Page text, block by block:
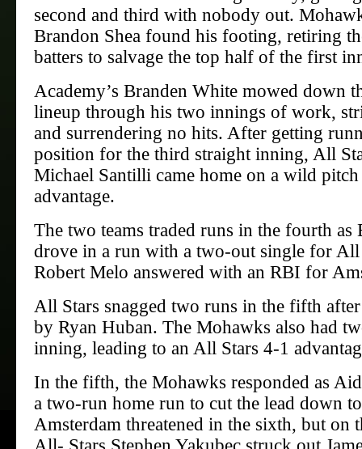
second and third with nobody out.
Brandon Shea found his footing, retiring
batters to salvage the top half of the first
Academy’s Branden White mowed down
lineup through his two innings of work,
and surrendering no hits. After getting
position for the third straight inning, All
Michael Santilli came home on a wild
advantage.
The two teams traded runs in the fourth as
drove in a run with a two-out single for All
Robert Melo answered with an RBI for
All Stars snagged two runs in the fifth
by Ryan Huban. The Mohawks also had
inning, leading to an All Stars 4-1
In the fifth, the Mohawks responded as
a two-run home run to cut the lead down
Amsterdam threatened in the sixth, but on